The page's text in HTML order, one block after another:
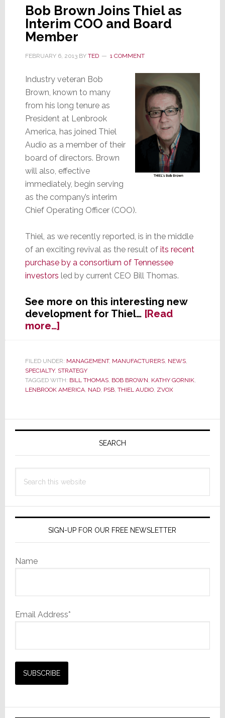
Bob Brown Joins Thiel as
Interim COO and Board
Member
FEBRUARY 6, 2013BY TED 1 COMMENT
Industry veteran Bob
Brown, known to many
from his long tenure as
President at Lenbrook
America, has joined Thiel
Audio as a member of their
board of directors. Brown
will also, effective
immediately, begin serving
as the company’s interim
Chief Operating Officer (COO).
Thiel, as we recently reported, is in the middle
of an exciting revival as the result of its recent
purchase by a consortium of Tennessee
investors led by current CEO Bill Thomas.
See more on this interesting new
development for Thiel… [Read
more…]about
Bob
Joins
Thiel
as
and
Board
Member
FILED UNDER: MANAGEMENT, MANUFACTURERS, NEWS,
SPECIALTY, STRATEGY
TAGGED WITH: BILL THOMAS, BOB BROWN, KATHY GORNIK,
LENBROOK AMERICA, NAD, PSB, THIEL AUDIO, ZVOX
Primary
SEARCH
this
SIGN-UP FOR OUR FREE NEWSLETTER
Name
Email Address*